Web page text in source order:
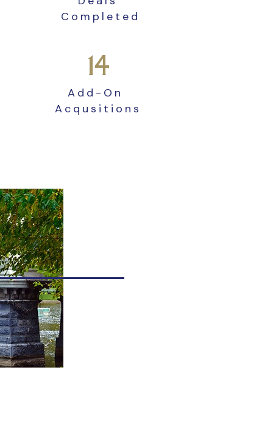
Completed
14
Add-On
Acqusitions